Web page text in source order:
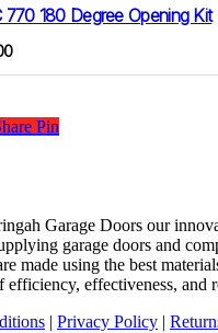
770 180 Degree Opening Kit
Pin
Garage Doors our
garage doors and
made using the best
effectiveness, and
| Privacy Policy |